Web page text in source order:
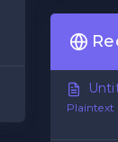
Plaintext